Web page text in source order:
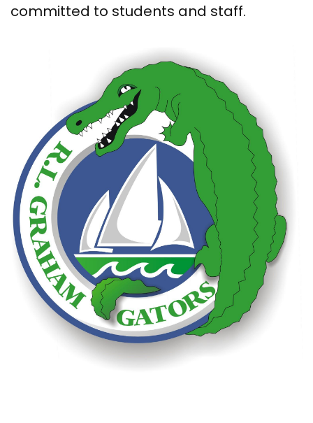
committed to students and staff.